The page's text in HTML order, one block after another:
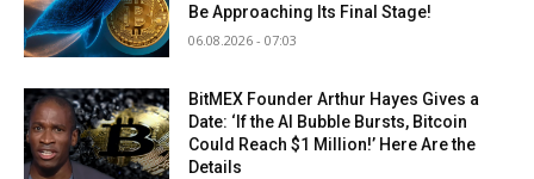
Be Approaching Its Final Stage!
06.08.2026 - 07:03
BitMEX Founder Arthur Hayes Gives a
Date: ‘If the AI Bubble Bursts, Bitcoin
Could Reach $1 Million!’ Here Are the
Details